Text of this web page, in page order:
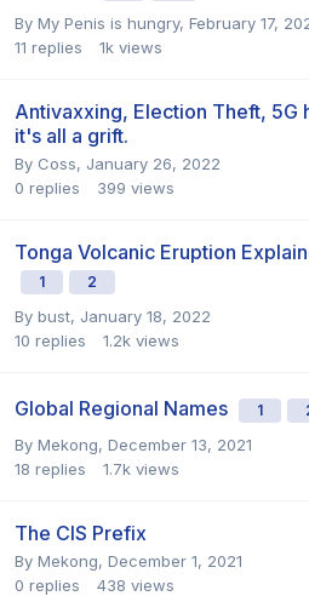
By My Penis is hungry, February 17,
11 replies 1k views
Antivaxxing, Election Theft, 5G
it's all a grift.
By Coss, January 26, 2022
0 replies 399 views
Tonga Volcanic Eruption
1 2
By bust, January 18, 2022
10 replies 1.2k views
Global Regional Names 1
By Mekong, December 13, 2021
18 replies 1.7k views
The CIS Prefix
By Mekong, December 1, 2021
0 replies 438 views